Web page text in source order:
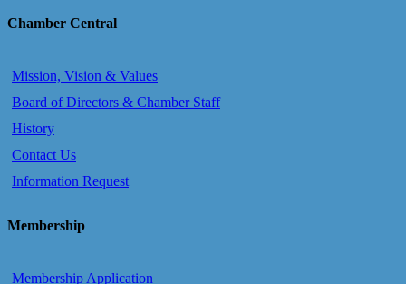
Chamber Central
Mission, Vision & Values
Board of Directors & Chamber Staff
History
Contact Us
Information Request
Membership
Membership Application